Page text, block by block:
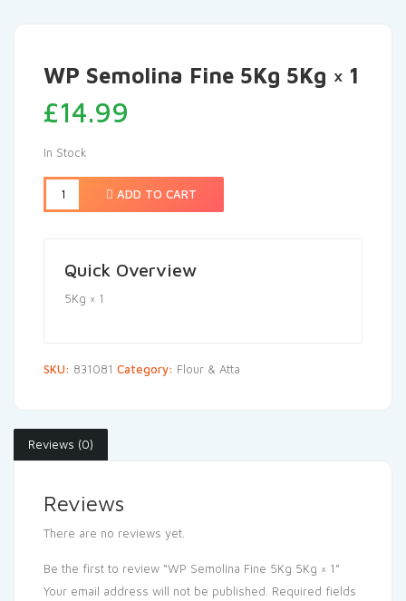
WP Semolina Fine 5Kg 5Kg × 1
£14.99
In Stock
ADD TO CART
Quick Overview
5Kg × 1
SKU: 831081 Category: Flour & Atta
Reviews (0)
Reviews
There are no reviews yet.
Be the first to review “WP Semolina Fine 5Kg 5Kg × 1”
Your email address will not be published. Required fields